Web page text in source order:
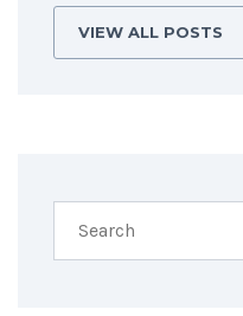
VIEW ALL POSTS